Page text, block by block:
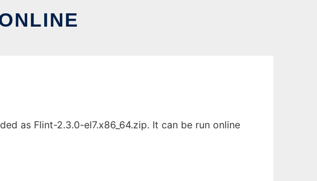
as Flint-2.3.0-el7.x86_64.zip. It can be run online